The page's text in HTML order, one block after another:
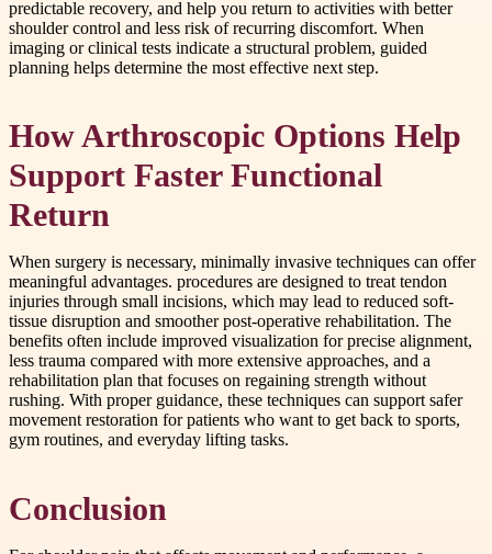
predictable recovery, and help you return to activities with better
shoulder control and less risk of recurring discomfort. When
imaging or clinical tests indicate a structural problem, guided
planning helps determine the most effective next step.
How Arthroscopic Options Help
Support Faster Functional
Return
When surgery is necessary, minimally invasive techniques can offer
meaningful advantages. procedures are designed to treat tendon
injuries through small incisions, which may lead to reduced soft-
tissue disruption and smoother post-operative rehabilitation. The
benefits often include improved visualization for precise alignment,
less trauma compared with more extensive approaches, and a
rehabilitation plan that focuses on regaining strength without
rushing. With proper guidance, these techniques can support safer
movement restoration for patients who want to get back to sports,
gym routines, and everyday lifting tasks.
Conclusion